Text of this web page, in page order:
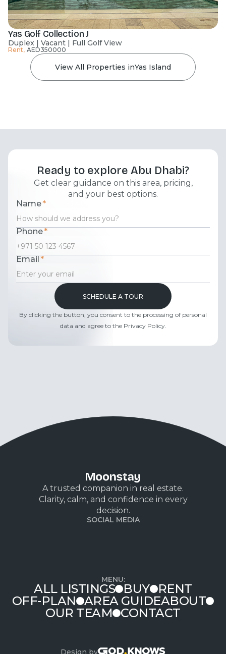
Yas Golf Collection J
Duplex | Vacant | Full Golf View
Rent, AED350000
View All Properties inYas Island
Ready to explore Abu Dhabi?
Get clear guidance on this area, pricing,
and your best options.
Name*
Phone*
Email*
By clicking the button, you consent to the processing of personal
data and agree to the Privacy Policy.
A trusted companion in real estate.
Clarity, calm, and confidence in every
decision.
SOCIAL MEDIA
MENU:
ALL LISTINGS BUY RENT
OFF-PLAN
AREA GUIDEABOUT
OUR TEAM CONTACT
Design by